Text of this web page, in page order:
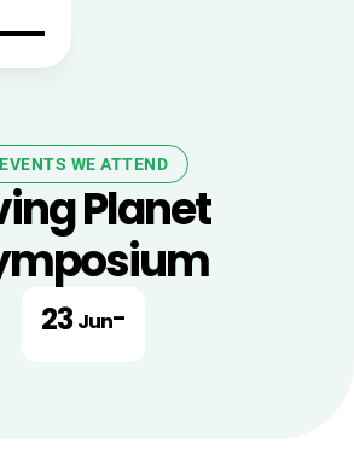
EVENTS WE ATTEND
Planet
23 Jun-